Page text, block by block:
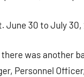
30 to July 30,
was another
Personnel